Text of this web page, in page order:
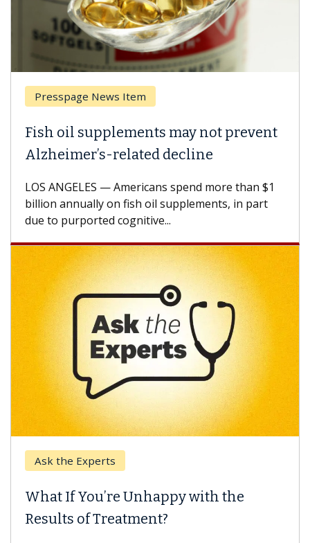
Presspage News Item
Fish oil supplements may not prevent
Alzheimer’s-related decline
LOS ANGELES — Americans spend more than $1
billion annually on fish oil supplements, in part
due to purported cognitive...
Ask the Experts
What If You’re Unhappy with the
Results of Treatment?